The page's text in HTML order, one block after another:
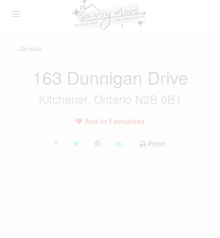
« Go back
163 Dunnigan Drive
Kitchener, Ontario N2B 0B1
Add to Favourites
Print!